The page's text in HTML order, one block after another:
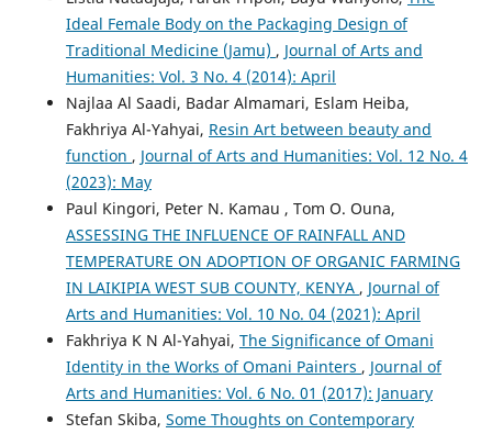
Ideal Female Body on the Packaging Design of
Traditional Medicine (Jamu) , Journal of Arts and
Humanities: Vol. 3 No. 4 (2014): April
Najlaa Al Saadi, Badar Almamari, Eslam Heiba,
Fakhriya Al-Yahyai, Resin Art between beauty and
function , Journal of Arts and Humanities: Vol. 12 No. 4
(2023): May
Paul Kingori, Peter N. Kamau , Tom O. Ouna,
ASSESSING THE INFLUENCE OF RAINFALL AND
TEMPERATURE ON ADOPTION OF ORGANIC FARMING
IN LAIKIPIA WEST SUB COUNTY, KENYA , Journal of
Arts and Humanities: Vol. 10 No. 04 (2021): April
Fakhriya K N Al-Yahyai, The Significance of Omani
Identity in the Works of Omani Painters , Journal of
Arts and Humanities: Vol. 6 No. 01 (2017): January
Stefan Skiba, Some Thoughts on Contemporary